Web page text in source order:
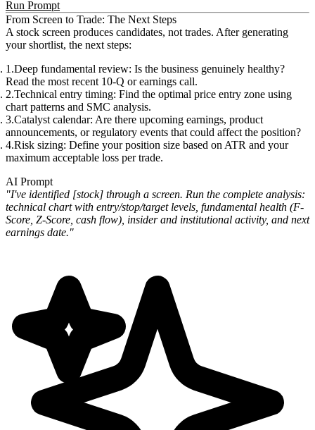
Run Prompt
From Screen to Trade: The Next Steps
A stock screen produces candidates, not trades. After generating
your shortlist, the next steps:
Deep fundamental review: Is the business genuinely healthy?
Read the most recent 10-Q or earnings call.
Technical entry timing: Find the optimal price entry zone using
chart patterns and SMC analysis.
Catalyst calendar: Are there upcoming earnings, product
announcements, or regulatory events that could affect the position?
Risk sizing: Define your position size based on ATR and your
maximum acceptable loss per trade.
AI Prompt
"I've identified [stock] through a screen. Run the complete analysis:
technical chart with entry/stop/target levels, fundamental health (F-
Score, Z-Score, cash flow), insider and institutional activity, and next
earnings date."